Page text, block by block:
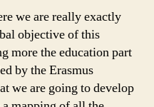
we are really exactly
objective of this
more the education part
by the Erasmus
we are going to develop